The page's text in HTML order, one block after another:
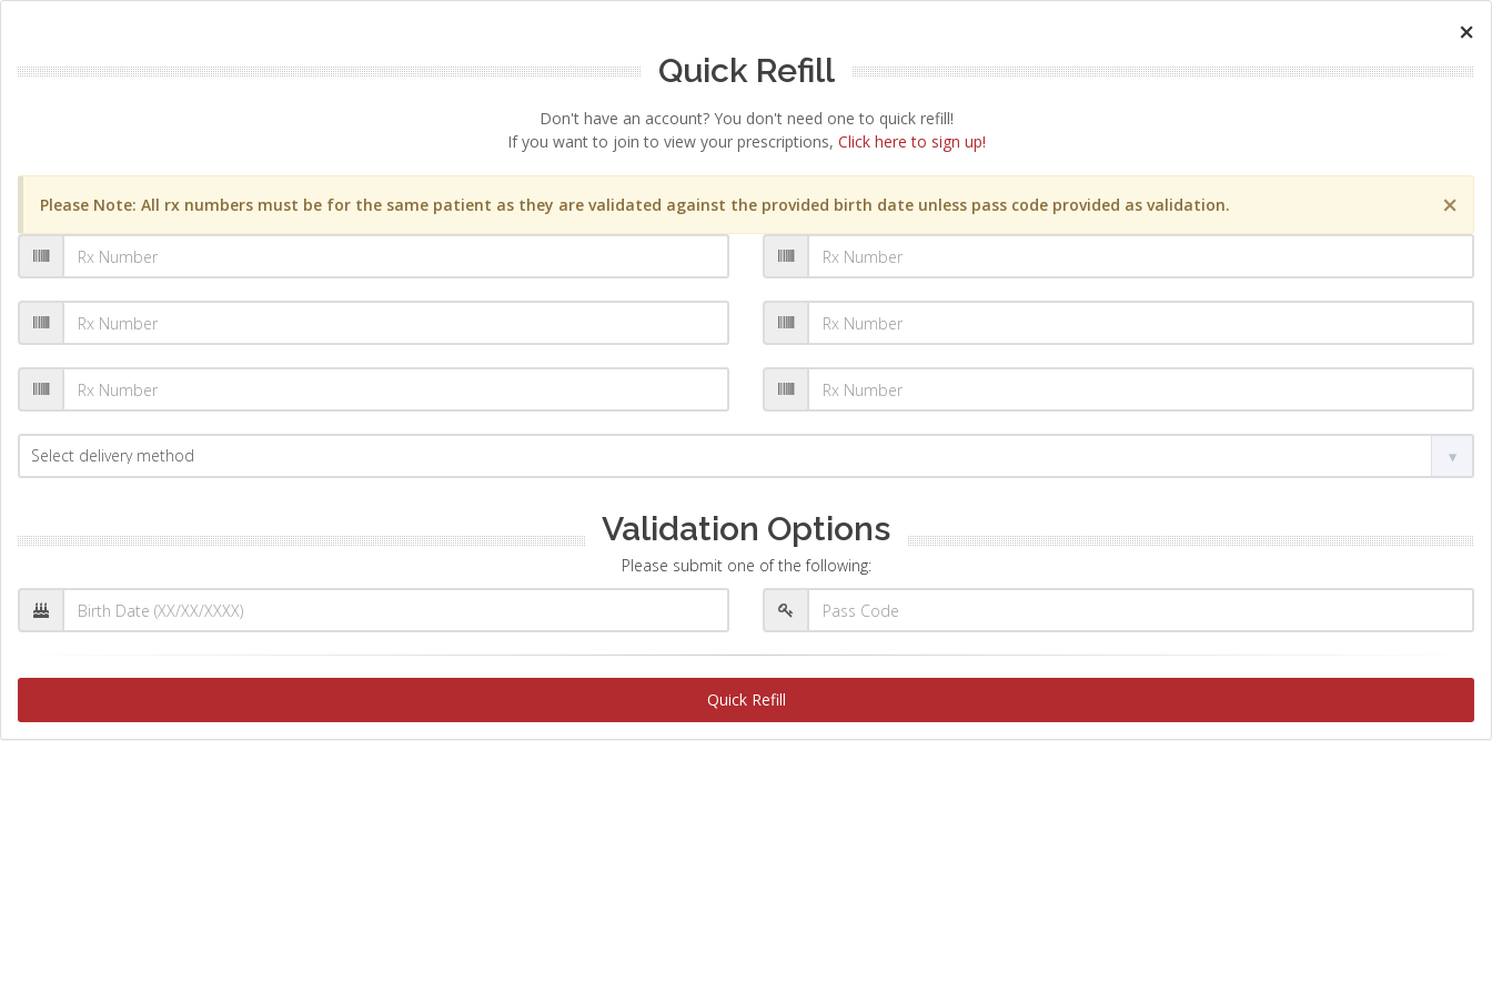
×
Quick Refill
Don't have an account? You don't need one to quick refill!
If you want to join to view your prescriptions, Click here to sign up!
×
Please Note: All rx numbers must be for the same patient as they are validated against the provided birth date unless pass code provided as validation.
Validation Options
Please submit one of the following:
Quick Refill